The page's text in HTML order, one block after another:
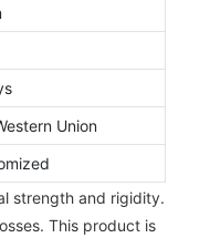
Union
strength and rigidity.
This product is